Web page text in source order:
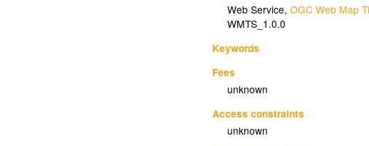
Web Service,OGC Web Map
WMTS_1.0.0
Keywords
Fees
unknown
Access constraints
unknown